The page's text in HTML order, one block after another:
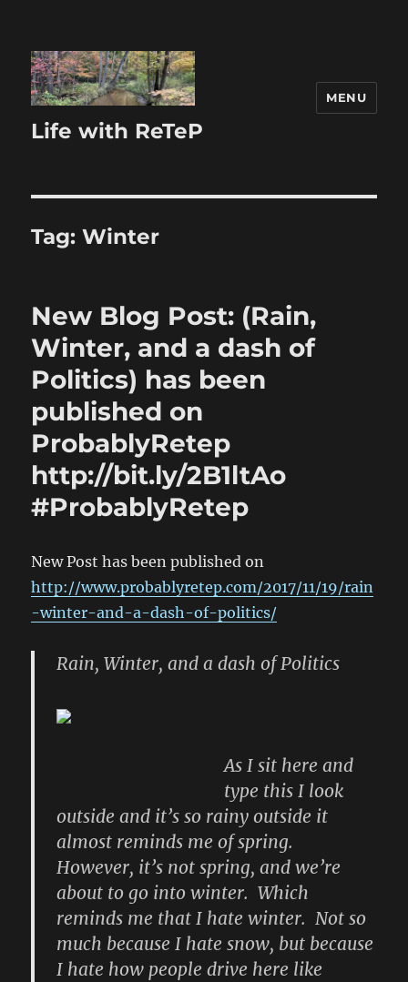
Life with ReTeP
MENU
Tag:Winter
New Blog Post: (Rain,
Winter, and a dash of
Politics) has been
published on
ProbablyRetep
http://bit.ly/2B1ltAo
#ProbablyRetep
New Post has been published on
http://www.probablyretep.com/2017/11/19/rain
-winter-and-a-dash-of-politics/
Rain, Winter, and a dash of Politics
As I sit here and
type this I look
outside and it’s so rainy outside it
almost reminds me of spring.
However, it’s not spring, and we’re
about to go into winter. Which
reminds me that I hate winter. Not so
much because I hate snow, but because
I hate how people drive here like